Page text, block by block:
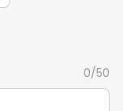
0/50